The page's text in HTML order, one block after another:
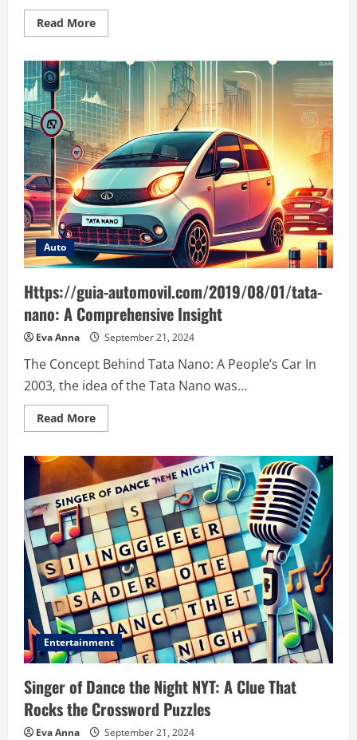
Read MoreRead
more
https://noticviralweb.blogspot.com/2024/04/
planificacion.html:
A
Comprehensive
Guide
Auto
Https://guia-automovil.com/2019/08/01/tata-
nano: A Comprehensive Insight
Eva Anna September 21, 2024
The Concept Behind Tata Nano: A People’s Car In
2003, the idea of the Tata Nano was...
Read MoreRead
more
automovil.com/2019/08/01/tata-
nano:
A
Comprehensive
Insight
Entertainment
Singer of Dance the Night NYT: A Clue That
Rocks the Crossword Puzzles
Eva Anna September 21, 2024